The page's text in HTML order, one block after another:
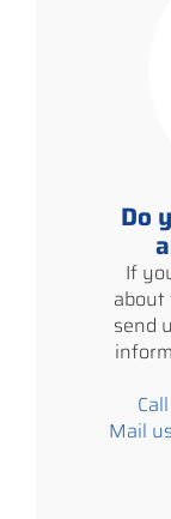
Do
If
about
send
Mail